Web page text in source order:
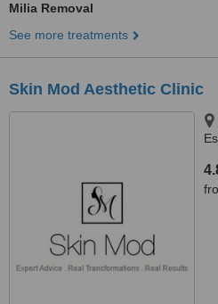
Milia Removal
See more treatments
Skin Mod Aesthetic Clinic